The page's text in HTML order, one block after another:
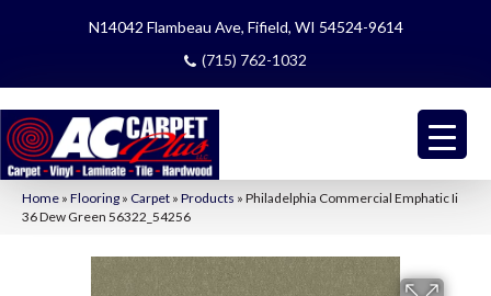
N14042 Flambeau Ave, Fifield, WI 54524-9614
(715) 762-1032
Home » Flooring » Carpet » Products » Philadelphia Commercial Emphatic Ii
36 Dew Green 56322_54256